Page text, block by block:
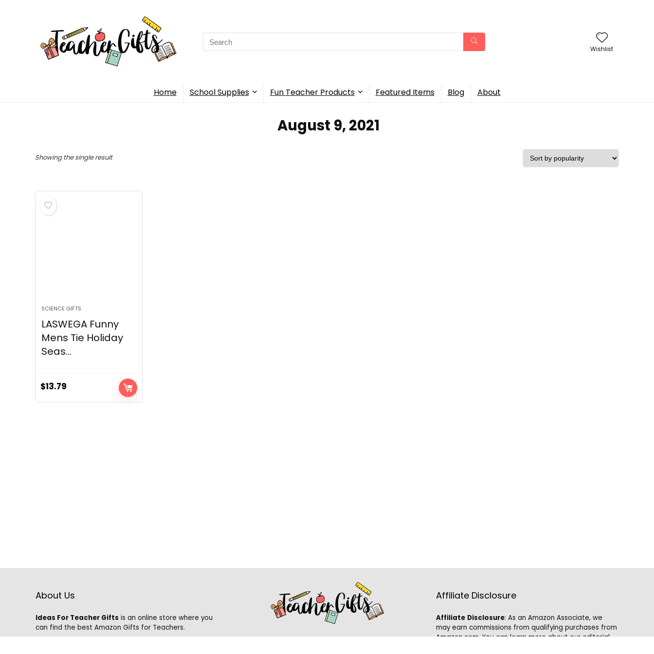
Search
for:
Wishlist
Home School Supplies Fun Teacher Products Featured Items Blog About
‎ August 9, 2021
Showing the single result
SCIENCE GIFTS
LASWEGA Funny
Mens Tie Holiday
Seas...
$13.79
About Us
Ideas For Teacher Gifts is an online store where you
can find the best Amazon Gifts for Teachers.
Affiliate Disclosure
Affiliate Disclosure: As an Amazon Associate, we
may earn commissions from qualifying purchases from
Amazon.com. You can learn more about our editorial